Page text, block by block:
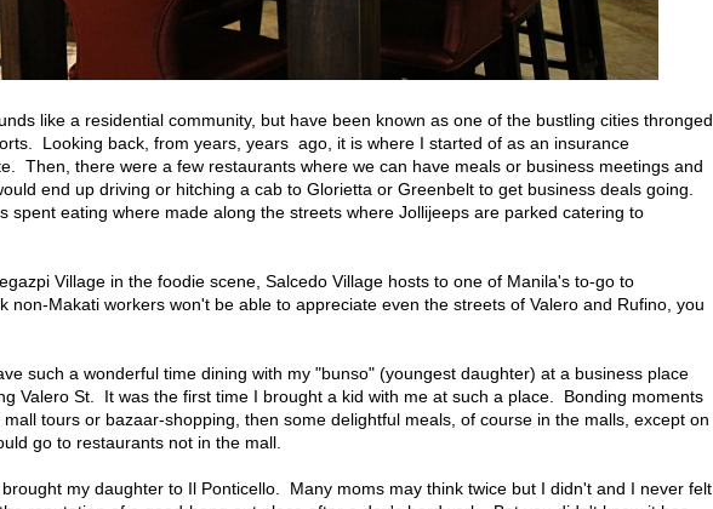
like a residential community, but have been known as one of the bustling cities thronged
Looking back, from years, years ago, it is where I started of as an insurance
Then, there were a few restaurants where we can have meals or business meetings and
end up driving or hitching a cab to Glorietta or Greenbelt to get business deals going.
spent eating where made along the streets where Jollijeeps are parked catering to
Village in the foodie scene, Salcedo Village hosts to one of Manila's to-go to
non-Makati workers won't be able to appreciate even the streets of Valero and Rufino, you
such a wonderful time dining with my "bunso" (youngest daughter) at a business place
Valero St. It was the first time I brought a kid with me at such a place. Bonding moments
tours or bazaar-shopping, then some delightful meals, of course in the malls, except on
go to restaurants not in the mall.
my daughter to Il Ponticello. Many moms may think twice but I didn't and I never felt